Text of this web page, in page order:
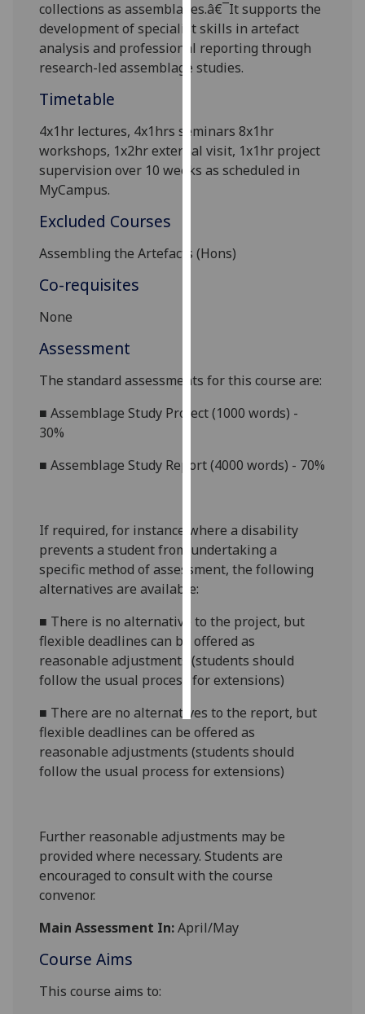
our
privacy
policy
I'm
happy
being
Personalised
advertising
I’m happy to
I do not
want
personalised
save
choices
accept
all
collections as assemblages.â€¯It supports the
development of specialist skills in artefact
analysis and professional reporting through
research-led assemblage studies.
Timetable
4x1hr lectures, 4x1hrs seminars8x1hr
workshops, 1x2hr external visit, 1x1hr project
supervision over 10 weeks as scheduled in
MyCampus.
Excluded Courses
Assembling the Artefacts (Hons)
Co-requisites
None
Assessment
The standard assessments for this course are:
■Assemblage Study Project (1000 words) -
30%
■Assemblage Study Report (4000 words) - 70%
If required, for instance where a disability
prevents a student from undertaking a
specific method of assessment, the following
alternatives are available:
■ There is no alternative to the project, but
flexible deadlines can be offered as
reasonable adjustments (students should
follow the usual process for extensions)
■ There are no alternatives to the report, but
flexible deadlines can be offered as
reasonable adjustments (students should
follow the usual process for extensions)
Further reasonable adjustments may be
provided where necessary. Students are
encouraged to consult with the course
convenor.
Main Assessment In:April/May
Course Aims
This course aims to: